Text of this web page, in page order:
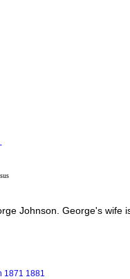
Johnson. George's
1871 1881